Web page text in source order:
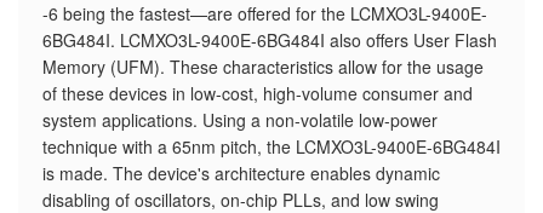
-6 being the fastest—are offered for the LCMXO3L-9400E-
6BG484I. LCMXO3L-9400E-6BG484I also offers User Flash
Memory (UFM). These characteristics allow for the usage
of these devices in low-cost, high-volume consumer and
system applications. Using a non-volatile low-power
technique with a 65nm pitch, the LCMXO3L-9400E-6BG484I
is made. The device's architecture enables dynamic
disabling of oscillators, on-chip PLLs, and low swing